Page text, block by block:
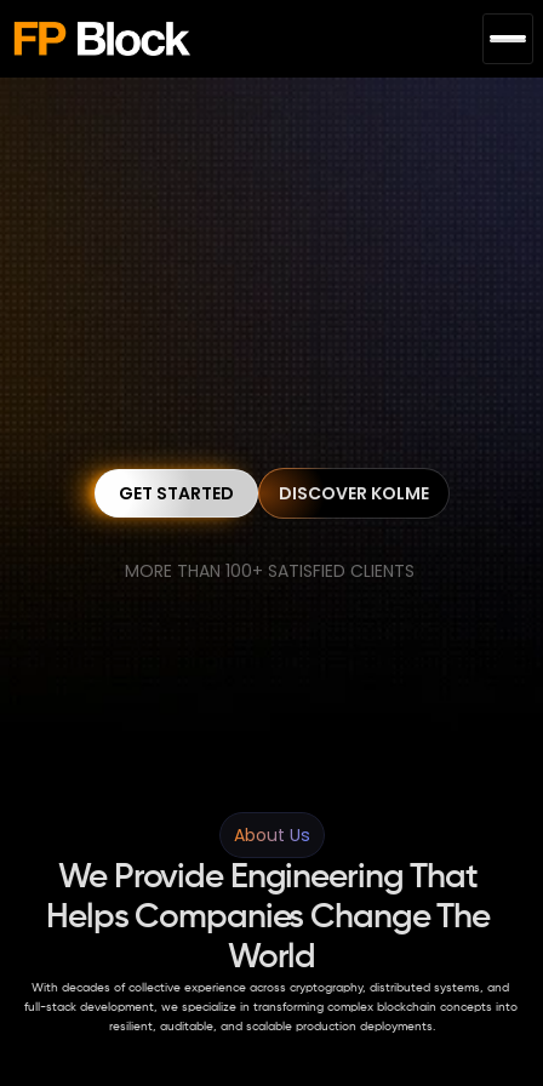
Products from
0 to 1
without Needless
Technical Headaches
Our blockchain engineering solution creates your
dream project with zero technical stress.
GET STARTED DISCOVER KOLME
MORE THAN 100+ SATISFIED CLIENTS
About Us
We Provide Engineering That
Helps Companies Change The
World
With decades of collective experience across cryptography, distributed systems, and
full-stack development, we specialize in transforming complex blockchain concepts into
resilient, auditable, and scalable production deployments.